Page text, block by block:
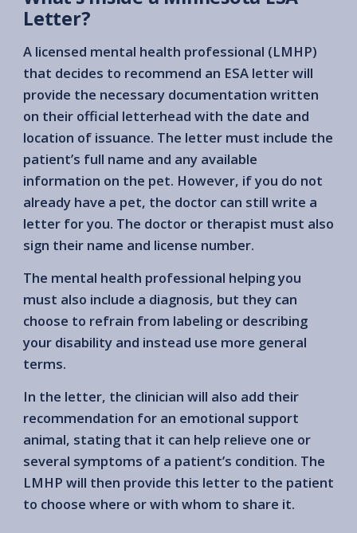
Letter?
A licensed mental health professional (LMHP)
that decides to recommend an ESA letter will
provide the necessary documentation written
on their official letterhead with the date and
location of issuance. The letter must include the
patient’s full name and any available
information on the pet. However, if you do not
already have a pet, the doctor can still write a
letter for you. The doctor or therapist must also
sign their name and license number.
The mental health professional helping you
must also include a diagnosis, but they can
choose to refrain from labeling or describing
your disability and instead use more general
terms.
In the letter, the clinician will also add their
recommendation for an emotional support
animal, stating that it can help relieve one or
several symptoms of a patient’s condition. The
LMHP will then provide this letter to the patient
to choose where or with whom to share it.